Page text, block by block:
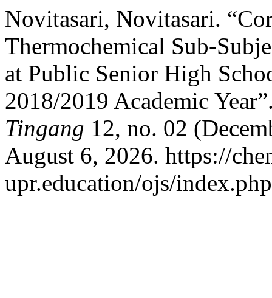
Novitasari, Novitasari.
Thermochemical Sub-
at Public Senior High
2018/2019 Academic
Tingang 12, no. 02
August 6, 2026. https://
upr.education/ojs/